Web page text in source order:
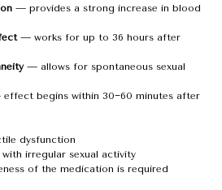
— provides a strong increase in blood
— works for up to 36 hours after
— allows for spontaneous sexual
begins within 30−60 minutes after
dysfunction
irregular sexual activity
of the medication is required